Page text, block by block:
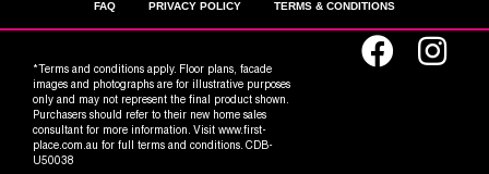
FAQ PRIVACY POLICY TERMS & CONDITIONS
*Terms and conditions apply. Floor plans, facade
images and photographs are for illustrative purposes
only and may not represent the final product shown.
Purchasers should refer to their new home sales
consultant for more information. Visit www.first-
place.com.au for full terms and conditions. CDB-
U50038